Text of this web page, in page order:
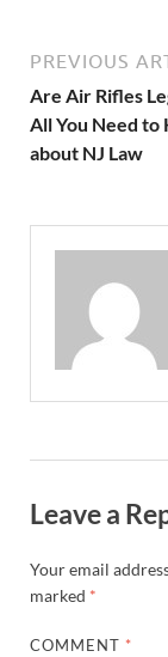
PREVIOUS
Are Air Rifles
All You Need to
about NJ Law
Leave a
Your email
marked *
COMMENT *